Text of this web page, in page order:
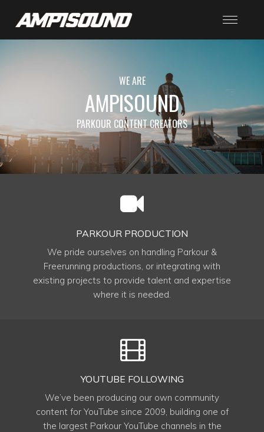
WE ARE
AMPISOUND
PARKOUR CONTENT CREATORS
PARKOUR PRODUCTION
We pride ourselves on handling Parkour &
Freerunning productions, or integrating with
existing projects to provide talent and expertise
where it is needed.
YOUTUBE FOLLOWING
We’ve been producing our own community
content for YouTube since 2009, building one of
the largest Parkour YouTube channels in the